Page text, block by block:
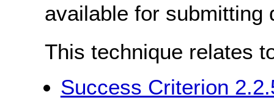
available for submitting
This technique relates
Success Criterion